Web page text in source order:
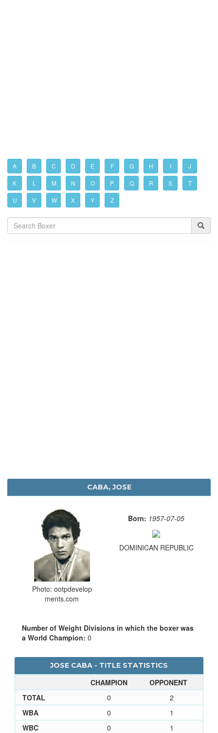
A B C D E F G H I J
K L M N O P Q R S T
U V W X Y Z
CABA, JOSE
Photo: ootpdevelop
ments.com
Born: 1957-07-05
DOMINICAN REPUBLIC
Number of Weight Divisions in which the boxer was
a World Champion: 0
JOSE CABA - TITLE STATISTICS
CHAMPION
OPPONENT
TOTAL
0
2
WBA
0
1
WBC
0
1